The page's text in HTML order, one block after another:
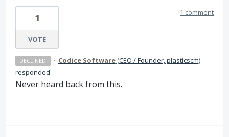
1
VOTE
1 comment
DECLINED · Codice Software(CEO / Founder, plasticscm)
responded
Never heard back from this.